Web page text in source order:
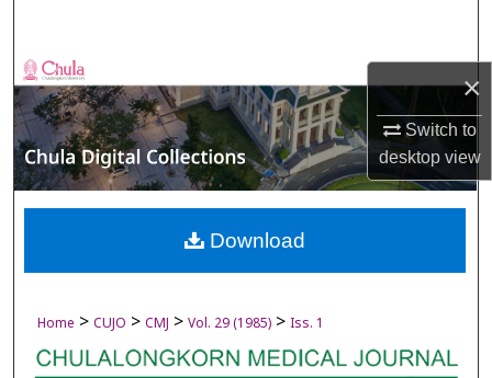
×
Switch to
desktopview
Browse Collections
My Account
About
Digital Commons Network™
Home > CUJO > CMJ > Vol. 29 (1985) > Iss. 1
Download